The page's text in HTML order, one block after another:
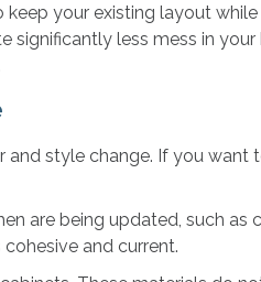
keep your existing layout
less mess in
and style change. If you
are being updated, such
and current.